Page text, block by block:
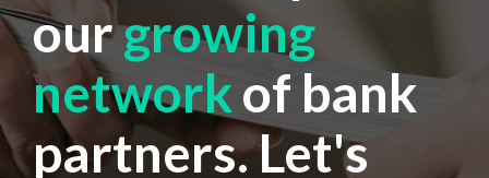
ourgrowing
networkof bank
partners. Let's